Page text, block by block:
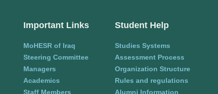
Important Links
MoHESR of Iraq
Steering Committee
Managers
Academics
Staff Members
Student Help
Studies Systems
Assessment Process
Organization Structure
Rules and regulations
Alumni Information